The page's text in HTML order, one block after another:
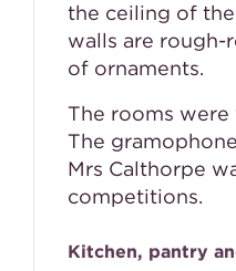
the ceiling of
walls are
of ornaments.
The rooms were
The
Mrs Calthorpe
competitions.
Kitchen, pantry